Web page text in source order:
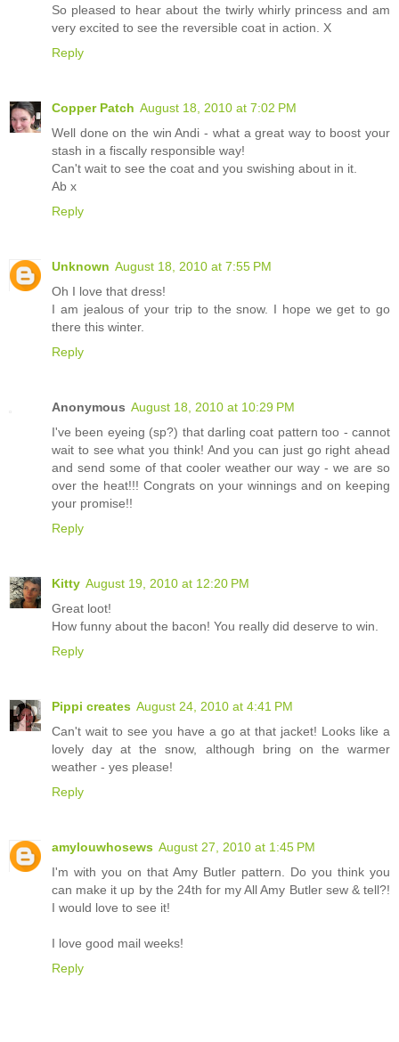
So pleased to hear about the twirly whirly princess and am
very excited to see the reversible coat in action. X
Reply
Copper Patch August 18, 2010 at 7:02 PM
Well done on the win Andi - what a great way to boost your
stash in a fiscally responsible way!
Can't wait to see the coat and you swishing about in it.
Ab x
Reply
Unknown August 18, 2010 at 7:55 PM
Oh I love that dress!
I am jealous of your trip to the snow. I hope we get to go
there this winter.
Reply
Anonymous August 18, 2010 at 10:29 PM
I've been eyeing (sp?) that darling coat pattern too - cannot
wait to see what you think! And you can just go right ahead
and send some of that cooler weather our way - we are so
over the heat!!! Congrats on your winnings and on keeping
your promise!!
Reply
Kitty August 19, 2010 at 12:20 PM
Great loot!
How funny about the bacon! You really did deserve to win.
Reply
Pippi creates August 24, 2010 at 4:41 PM
Can't wait to see you have a go at that jacket! Looks like a
lovely day at the snow, although bring on the warmer
weather - yes please!
Reply
amylouwhosews August 27, 2010 at 1:45 PM
I'm with you on that Amy Butler pattern. Do you think you
can make it up by the 24th for my All Amy Butler sew & tell?!
I would love to see it!
I love good mail weeks!
Reply